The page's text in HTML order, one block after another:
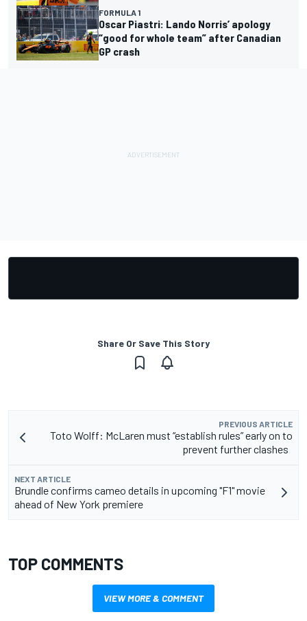
FORMULA 1
Oscar Piastri: Lando Norris’ apology
“good for whole team” after Canadian
GP crash
Share Or Save This Story
PREVIOUS ARTICLE
Toto Wolff: McLaren must “establish rules” early on to
prevent further clashes
NEXT ARTICLE
Brundle confirms cameo details in upcoming "F1" movie
ahead of New York premiere
TOP COMMENTS
VIEW MORE & COMMENT